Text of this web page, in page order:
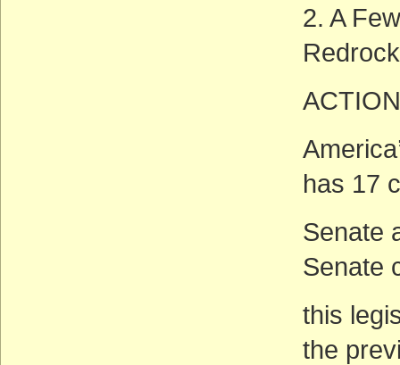
2. A
has 17
Senate
Senate
this
the